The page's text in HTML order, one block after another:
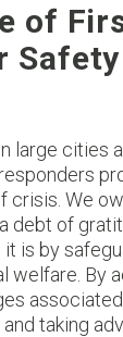
of
large cities
crisis. We
debt of
is by
welfare. By
taking